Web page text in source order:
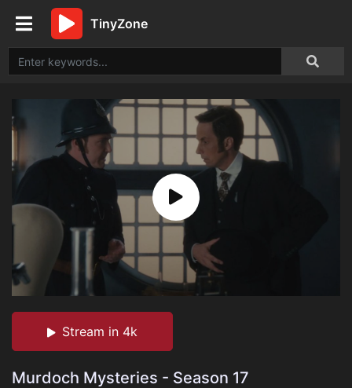
TinyZone
Stream in 4k
Murdoch Mysteries - Season 17